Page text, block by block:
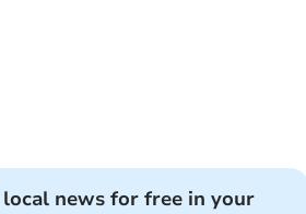
news for free in your